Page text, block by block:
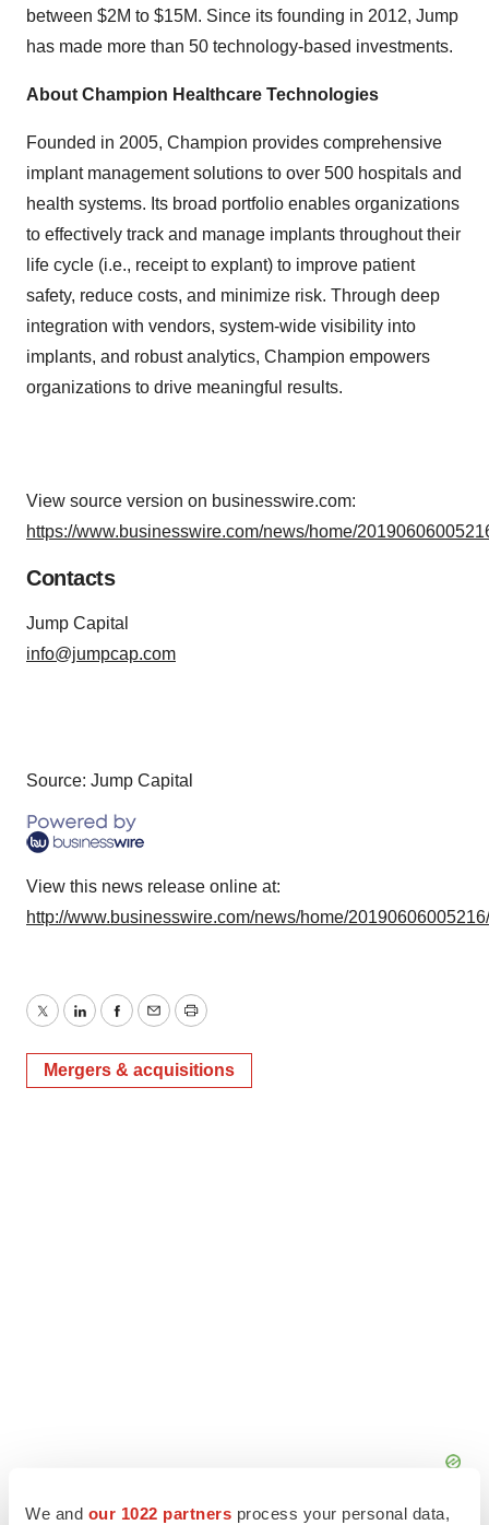
We and our 1022 partners process your personal data,
between $2M to $15M. Since its founding in 2012, Jump
has made more than 50 technology-based investments.
About Champion Healthcare Technologies
Founded in 2005, Champion provides comprehensive
implant management solutions to over 500 hospitals and
health systems. Its broad portfolio enables organizations
to effectively track and manage implants throughout their
life cycle (i.e., receipt to explant) to improve patient
safety, reduce costs, and minimize risk. Through deep
integration with vendors, system-wide visibility into
implants, and robust analytics, Champion empowers
organizations to drive meaningful results.
View source version on businesswire.com:
https://www.businesswire.com/news/home/
Contacts
Jump Capital
info@jumpcap.com
Source: Jump Capital
View this news release online at:
http://www.businesswire.com/news/home/
TwitterLinkedInFacebook
EmailPrint
Mergers & acquisitions